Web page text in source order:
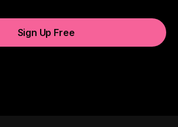
Sign Up Free